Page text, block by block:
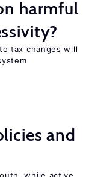
harmful
tax changes will
and